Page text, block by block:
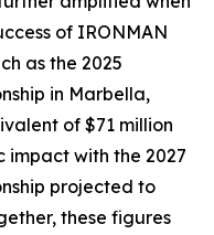
of IRONMAN
as the 2025
in Marbella,
of $71 million
impact with the 2027
projected to
these figures